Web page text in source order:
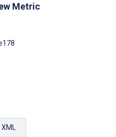
Metric